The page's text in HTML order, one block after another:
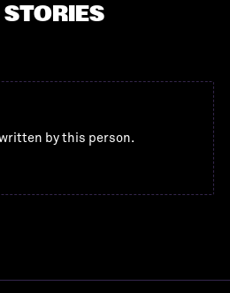
by this person.